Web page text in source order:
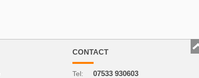
CONTACT
Tel:
07533 930603